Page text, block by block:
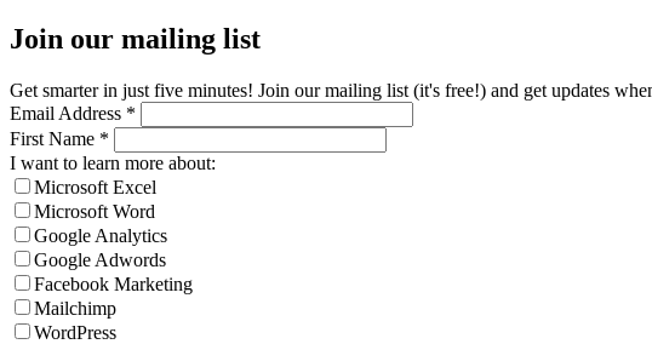
Join our mailing list
Get smarter in just five minutes! Join our mailing list (it's free!) and get updates
Email Address *
First Name *
I want to learn more about:
Microsoft Excel
Microsoft Word
Google Analytics
Google Adwords
Facebook Marketing
Mailchimp
WordPress